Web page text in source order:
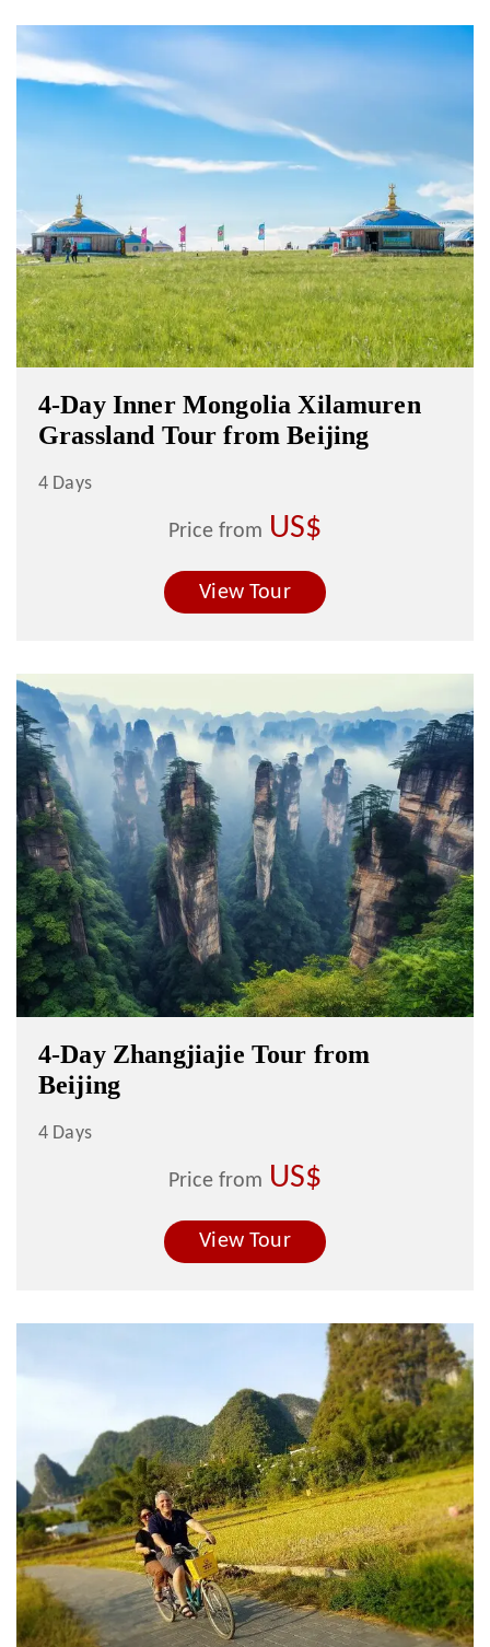
4-Day Inner Mongolia Xilamuren
Grassland Tour from Beijing
4 Days
Price from US$
View Tour
4-Day Zhangjiajie Tour from
Beijing
4 Days
Price from US$
View Tour